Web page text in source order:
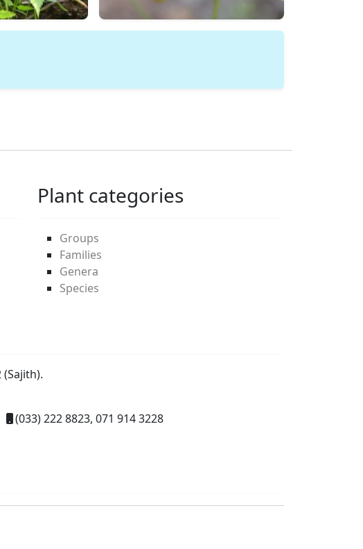
Plant categories
Groups
Families
Genera
Species
(Sajith).
(033) 222 8823, 071 914 3228